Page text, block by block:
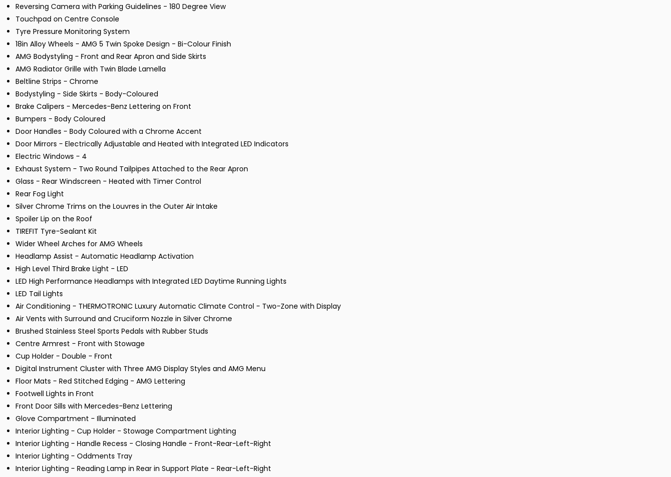
Reversing Camera with Parking Guidelines - 180 Degree View
Touchpad on Centre Console
Tyre Pressure Monitoring System
18in Alloy Wheels - AMG 5 Twin Spoke Design - Bi-Colour Finish
AMG Bodystyling - Front and Rear Apron and Side Skirts
AMG Radiator Grille with Twin Blade Lamella
Beltline Strips - Chrome
Bodystyling - Side Skirts - Body-Coloured
Brake Calipers - Mercedes-Benz Lettering on Front
Bumpers - Body Coloured
Door Handles - Body Coloured with a Chrome Accent
Door Mirrors - Electrically Adjustable and Heated with Integrated LED Indicators
Electric Windows - 4
Exhaust System - Two Round Tailpipes Attached to the Rear Apron
Glass - Rear Windscreen - Heated with Timer Control
Rear Fog Light
Silver Chrome Trims on the Louvres in the Outer Air Intake
Spoiler Lip on the Roof
TIREFIT Tyre-Sealant Kit
Wider Wheel Arches for AMG Wheels
Headlamp Assist - Automatic Headlamp Activation
High Level Third Brake Light - LED
LED High Performance Headlamps with Integrated LED Daytime Running Lights
LED Tail Lights
Air Conditioning - THERMOTRONIC Luxury Automatic Climate Control - Two-Zone with Display
Air Vents with Surround and Cruciform Nozzle in Silver Chrome
Brushed Stainless Steel Sports Pedals with Rubber Studs
Centre Armrest - Front with Stowage
Cup Holder - Double - Front
Digital Instrument Cluster with Three AMG Display Styles and AMG Menu
Floor Mats - Red Stitched Edging - AMG Lettering
Footwell Lights in Front
Front Door Sills with Mercedes-Benz Lettering
Glove Compartment - Illuminated
Interior Lighting - Cup Holder - Stowage Compartment Lighting
Interior Lighting - Handle Recess - Closing Handle - Front-Rear-Left-Right
Interior Lighting - Oddments Tray
Interior Lighting - Reading Lamp in Rear in Support Plate - Rear-Left-Right